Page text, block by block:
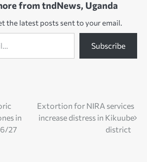
from tndNews, Uganda
the latest posts sent to your email.
Subscribe
in
27
Extortion for NIRA services
increase distress in Kikuube
district